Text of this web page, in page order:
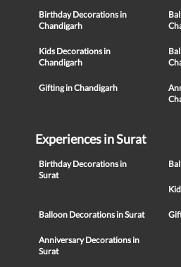
Birthday Decorations in
Chandigarh
Kids Decorations in
Chandigarh
Gifting in Chandigarh
Experiences in Surat
Birthday Decorations in
Surat
Balloon Decorations in Surat
Anniversary Decorations in
Surat